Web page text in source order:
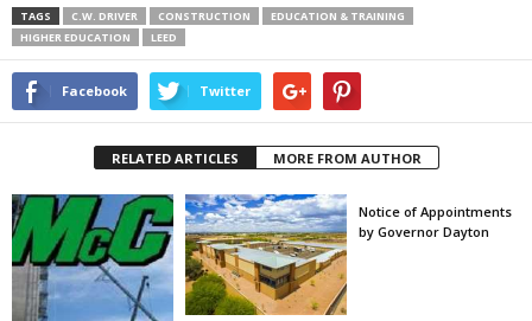
TAGS C.W. DRIVER CONSTRUCTION
EDUCATION & TRAINING
HIGHER EDUCATION
LEED
Facebook Twitter
RELATED ARTICLES MORE FROM AUTHOR
Notice of Appointments
by Governor Dayton